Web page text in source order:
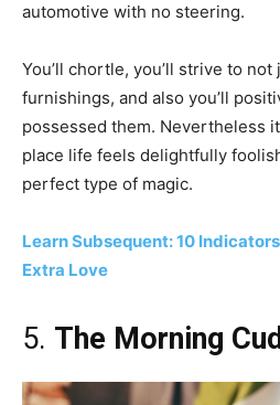
automotive with no steering.
You’ll chortle, you’ll strive to
furnishings, and also you’ll
possessed them. Nevertheless
place life feels delightfully
perfect type of magic.
Learn Subsequent: 10
Extra Love
5. The Morning